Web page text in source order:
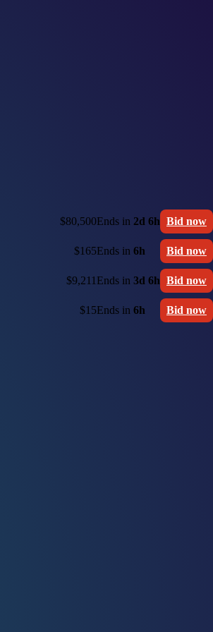
$80,500Ends in 2d 6h Bid now
$165Ends in 6h Bid now
$9,211 Ends in 3d 6h Bid now
$15Ends in 6h Bid now